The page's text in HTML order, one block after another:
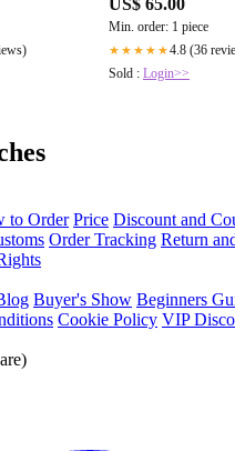
US$ 65.00
Min. order: 1 piece
★★★★★4.8 (36
Sold : Login>>
to Order Price Discount and
Order Tracking Return
Buyer's Show Beginners
Cookie Policy VIP